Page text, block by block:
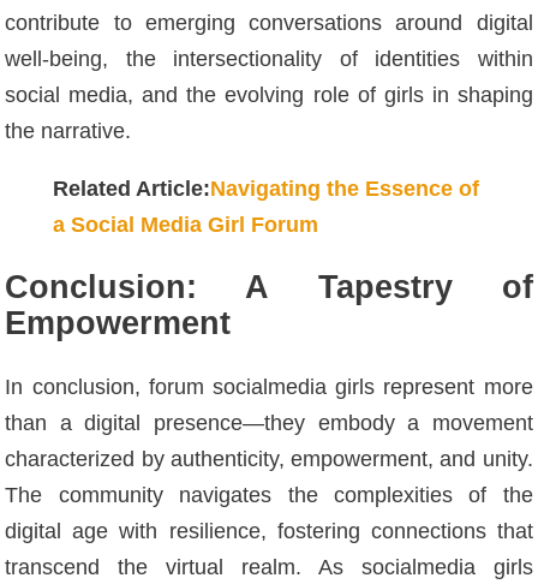
contribute to emerging conversations around digital
well-being, the intersectionality of identities within
social media, and the evolving role of girls in shaping
the narrative.
Related Article:Navigating the Essence of
a Social Media Girl Forum
Conclusion: A Tapestry of
Empowerment
In conclusion, forum socialmedia girls represent more
than a digital presence—they embody a movement
characterized by authenticity, empowerment, and unity.
The community navigates the complexities of the
digital age with resilience, fostering connections that
transcend the virtual realm. As socialmedia girls